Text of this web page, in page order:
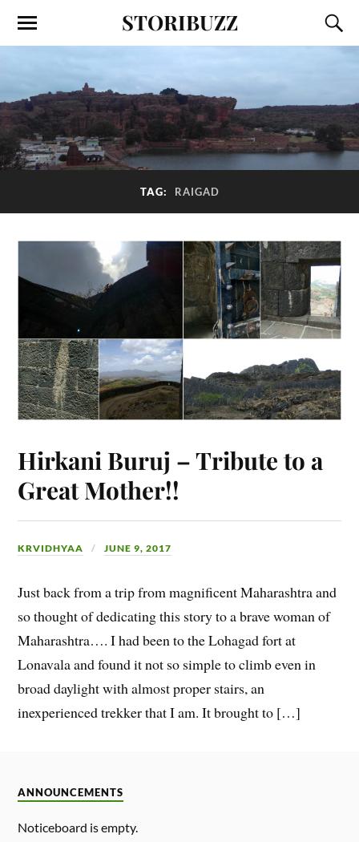
STORIBUZZ
TAG: RAIGAD
Hirkani Buruj – Tribute to a
Great Mother!!
KRVIDHYAA JUNE 9, 2017
Just back from a trip from magnificent Maharashtra and
so thought of dedicating this story to a brave woman of
Maharashtra…. I had been to the Lohagad fort at
Lonavala and found it not so simple to climb even in
broad daylight with almost proper stairs, an
inexperienced trekker that I am. It brought to […]
ANNOUNCEMENTS
Noticeboard is empty.